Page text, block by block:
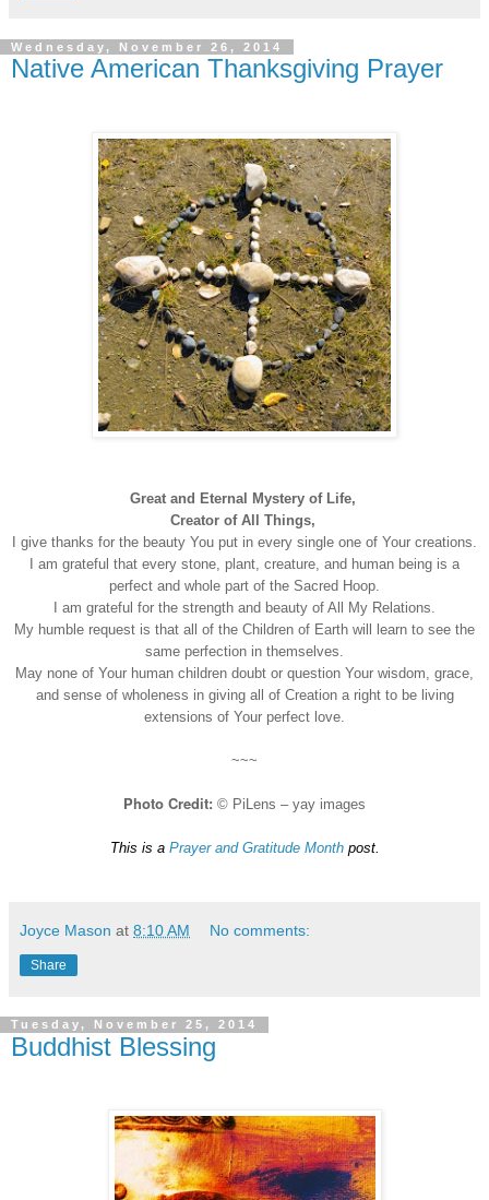
Wednesday, November 26, 2014
Native American Thanksgiving Prayer
Great and Eternal Mystery of Life,
Creator of All Things,
I give thanks for the beauty You put in every single one of Your creations.
I am grateful that every stone, plant, creature, and human being is a
perfect and whole part of the Sacred Hoop.
I am grateful for the strength and beauty of All My Relations.
My humble request is that all of the Children of Earth will learn to see the
same perfection in themselves.
May none of Your human children doubt or question Your wisdom, grace,
and sense of wholeness in giving all of Creation a right to be living
extensions of Your perfect love.
~~~
Photo Credit: © PiLens – yay images
This is a Prayer and Gratitude Monthpost.
Joyce Mason at 8:10 AM No comments:
Share
Tuesday, November 25, 2014
Buddhist Blessing